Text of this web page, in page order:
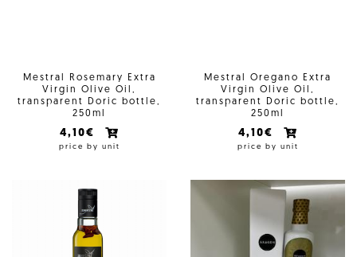
Mestral Rosemary Extra
Virgin Olive Oil,
transparent Doric bottle,
250ml
4,10€
price by unit
Mestral Oregano Extra
Virgin Olive Oil,
transparent Doric bottle,
250ml
4,10€
price by unit